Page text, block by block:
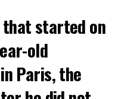
started on
old
Paris, the